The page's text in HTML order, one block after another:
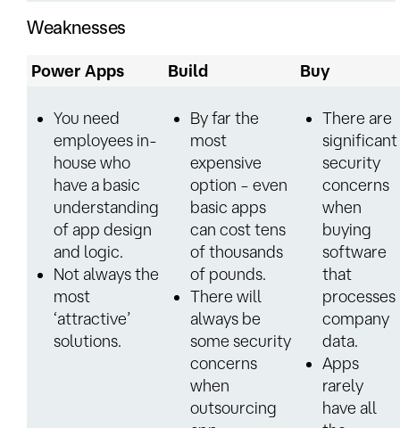
Weaknesses
Power Apps Build Buy
You need
employees in-
house who
have a basic
understanding
of app design
and logic.
Not always the
most
‘attractive’
solutions.
By far the
most
expensive
option – even
basic apps
can cost tens
of thousands
of pounds.
There will
always be
some security
concerns
when
outsourcing
There are
significant
security
concerns
when
buying
software
that
processes
company
data.
Apps
rarely
have all